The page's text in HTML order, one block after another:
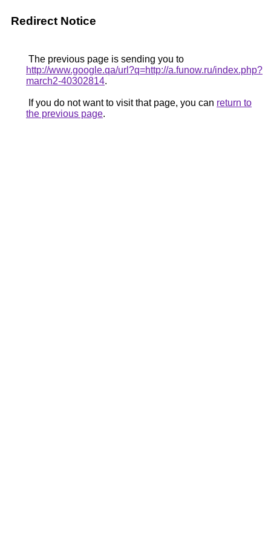
Redirect Notice
The previous page is sending you to
http://www.google.qa/url?q=http://a.funow.ru/index.php?
march2-40302814.
If you do not want to visit that page, you can return to
the previous page.